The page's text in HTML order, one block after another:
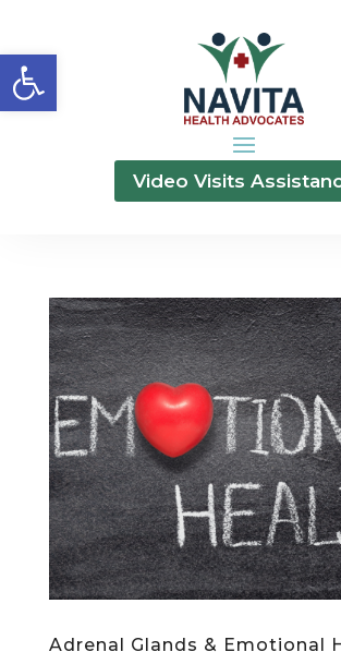
Open toolbar
Video Visits
Adrenal Glands & Emotional